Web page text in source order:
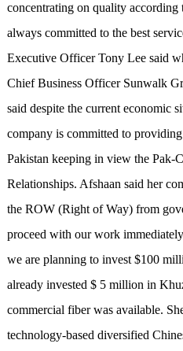
concentrating on quality
always committed to the best
Executive Officer Tony Lee said
Chief Business Officer Sunwalk
said despite the current economic
company is committed to
Pakistan keeping in view the Pak-
Relationships. Afshaan said her
the ROW (Right of Way) from
proceed with our work
we are planning to invest $100
already invested $ 5 million in
commercial fiber was available.
technology-based diversified